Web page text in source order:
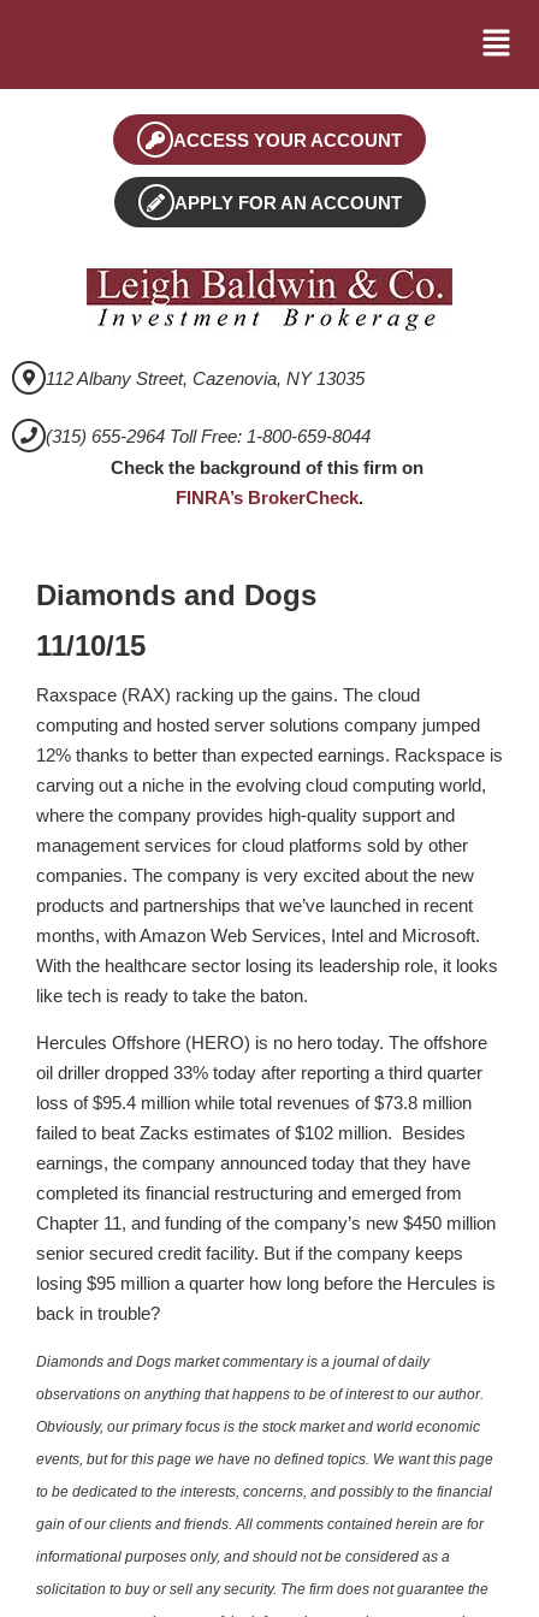
ACCESS YOUR ACCOUNT
APPLY FOR AN ACCOUNT
112 Albany Street, Cazenovia, NY 13035
(315) 655-2964 Toll Free: 1-800-659-8044
Check the background of this firm on
FINRA’s BrokerCheck.
Diamonds and Dogs
11/10/15
Raxspace (RAX) racking up the gains. The cloud
computing and hosted server solutions company jumped
12% thanks to better than expected earnings. Rackspace is
carving out a niche in the evolving cloud computing world,
where the company provides high-quality support and
management services for cloud platforms sold by other
companies. The company is very excited about the new
products and partnerships that we’ve launched in recent
months, with Amazon Web Services, Intel and Microsoft.
With the healthcare sector losing its leadership role, it looks
like tech is ready to take the baton.
Hercules Offshore (HERO) is no hero today. The offshore
oil driller dropped 33% today after reporting a third quarter
loss of $95.4 million while total revenues of $73.8 million
failed to beat Zacks estimates of $102 million. Besides
earnings, the company announced today that they have
completed its financial restructuring and emerged from
Chapter 11, and funding of the company’s new $450 million
senior secured credit facility. But if the company keeps
losing $95 million a quarter how long before the Hercules is
back in trouble?
Diamonds and Dogs market commentary is a journal of daily
observations on anything that happens to be of interest to our author.
Obviously, our primary focus is the stock market and world economic
events, but for this page we have no defined topics. We want this page
to be dedicated to the interests, concerns, and possibly to the financial
gain of our clients and friends. All comments contained herein are for
informational purposes only, and should not be considered as a
solicitation to buy or sell any security. The firm does not guarantee the